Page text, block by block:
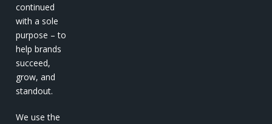
continued
with a sole
purpose – to
help brands
succeed,
grow, and
standout.
We use the